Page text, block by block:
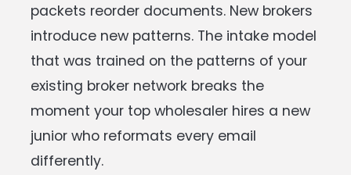
packets reorder documents. New brokers
introduce new patterns. The intake model
that was trained on the patterns of your
existing broker network breaks the
moment your top wholesaler hires a new
junior who reformats every email
differently.